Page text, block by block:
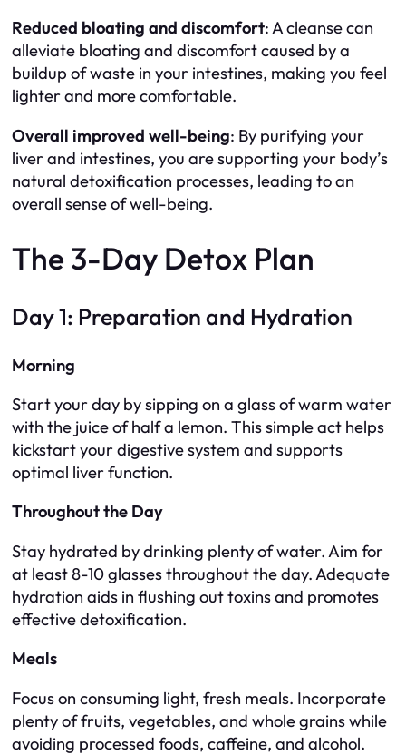
Reduced bloating and discomfort: A cleanse can
alleviate bloating and discomfort caused by a
buildup of waste in your intestines, making you feel
lighter and more comfortable.
Overall improved well-being: By purifying your
liver and intestines, you are supporting your body’s
natural detoxification processes, leading to an
overall sense of well-being.
The 3-Day Detox Plan
Day 1: Preparation and Hydration
Morning
Start your day by sipping on a glass of warm water
with the juice of half a lemon. This simple act helps
kickstart your digestive system and supports
optimal liver function.
Throughout the Day
Stay hydrated by drinking plenty of water. Aim for
at least 8-10 glasses throughout the day. Adequate
hydration aids in flushing out toxins and promotes
effective detoxification.
Meals
Focus on consuming light, fresh meals. Incorporate
plenty of fruits, vegetables, and whole grains while
avoiding processed foods, caffeine, and alcohol.